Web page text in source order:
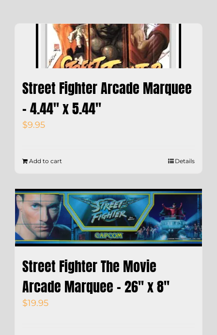
Street Fighter Arcade Marquee
– 4.44″ x 5.44″
$9.95
Add to cart Details
Street Fighter The Movie
Arcade Marquee – 26″ x 8″
$19.95